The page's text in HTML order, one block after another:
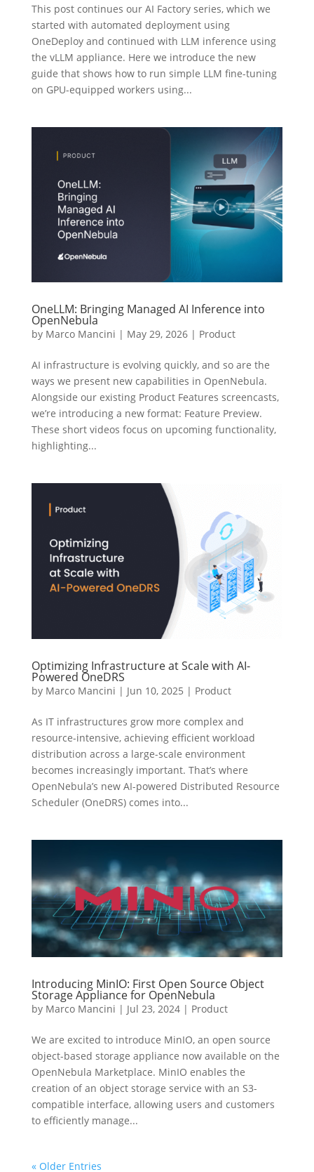
This post continues our AI Factory series, which we
started with automated deployment using
OneDeploy and continued with LLM inference using
the vLLM appliance. Here we introduce the new
guide that shows how to run simple LLM fine-tuning
on GPU-equipped workers using...
OneLLM: Bringing Managed AI Inference into
OpenNebula
by Marco Mancini | May 29, 2026| Product
AI infrastructure is evolving quickly, and so are the
ways we present new capabilities in OpenNebula.
Alongside our existing Product Features screencasts,
we’re introducing a new format: Feature Preview.
These short videos focus on upcoming functionality,
highlighting...
Optimizing Infrastructure at Scale with AI-
Powered OneDRS
by Marco Mancini | Jun 10, 2025 | Product
As IT infrastructures grow more complex and
resource-intensive, achieving efficient workload
distribution across a large-scale environment
becomes increasingly important. That’s where
OpenNebula’s new AI-powered Distributed Resource
Scheduler (OneDRS) comes into...
Introducing MinIO: First Open Source Object
Storage Appliance for OpenNebula
by Marco Mancini | Jul 23, 2024| Product
We are excited to introduce MinIO, an open source
object-based storage appliance now available on the
OpenNebula Marketplace. MinIO enables the
creation of an object storage service with an S3-
compatible interface, allowing users and customers
to efficiently manage...
« Older Entries